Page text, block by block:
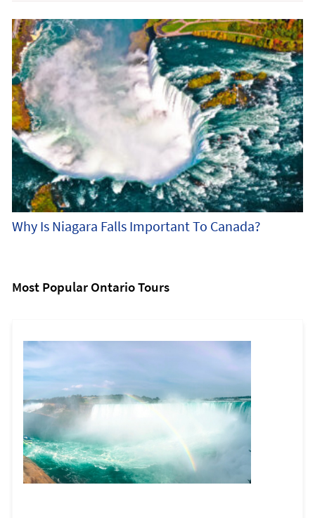
Why Is Niagara Falls Important To Canada?
Most Popular Ontario Tours